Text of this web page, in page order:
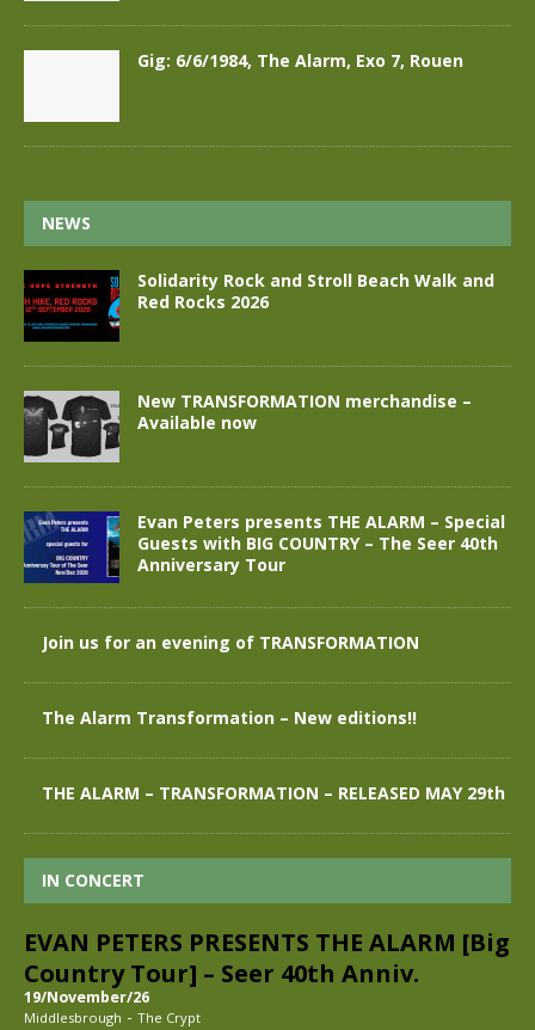
Gig: 6/6/1984, The Alarm, Exo 7, Rouen
NEWS
Solidarity Rock and Stroll Beach Walk and
Red Rocks 2026
New TRANSFORMATION merchandise –
Available now
Evan Peters presents THE ALARM – Special
Guests with BIG COUNTRY – The Seer 40th
Anniversary Tour
Join us for an evening of TRANSFORMATION
The Alarm Transformation – New editions!!
THE ALARM – TRANSFORMATION – RELEASED MAY 29th
IN CONCERT
EVAN PETERS PRESENTS THE ALARM [Big
Country Tour] – Seer 40th Anniv.
19/November/26
Middlesbrough - The Crypt